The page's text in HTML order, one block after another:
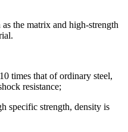
the matrix and high-strength
times that of ordinary steel,
resistance;
specific strength, density is